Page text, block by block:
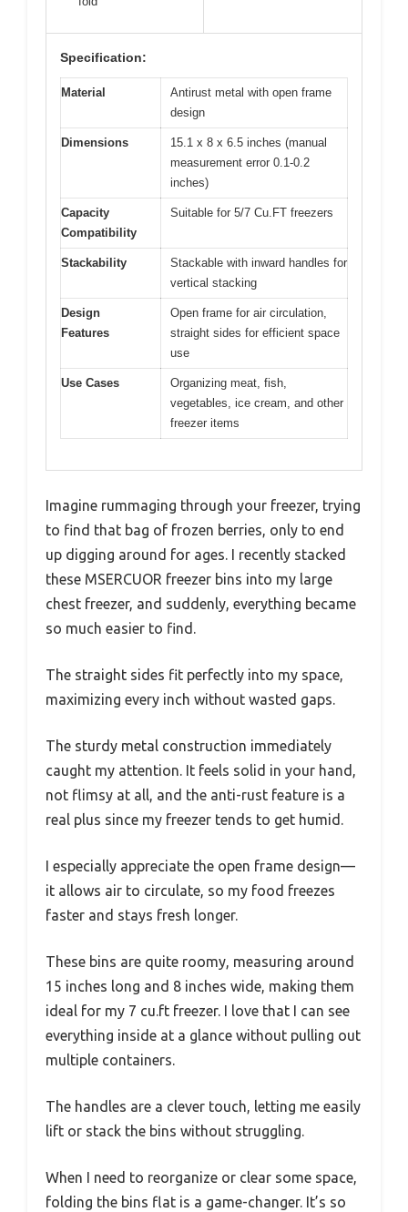
Specification:
Material
Antirust metal with open frame
design
Dimensions
15.1 x 8 x 6.5 inches (manual
measurement error 0.1-0.2
inches)
Capacity
Compatibility
Suitable for 5/7 Cu.FT freezers
Stackability
Stackable with inward handles for
vertical stacking
Design
Features
Open frame for air circulation,
straight sides for efficient space
use
Use Cases
Organizing meat, fish,
vegetables, ice cream, and other
freezer items
Imagine rummaging through your freezer, trying
to find that bag of frozen berries, only to end
up digging around for ages. I recently stacked
these MSERCUOR freezer bins into my large
chest freezer, and suddenly, everything became
so much easier to find.
The straight sides fit perfectly into my space,
maximizing every inch without wasted gaps.
The sturdy metal construction immediately
caught my attention. It feels solid in your hand,
not flimsy at all, and the anti-rust feature is a
real plus since my freezer tends to get humid.
I especially appreciate the open frame design—
it allows air to circulate, so my food freezes
faster and stays fresh longer.
These bins are quite roomy, measuring around
15 inches long and 8 inches wide, making them
ideal for my 7 cu.ft freezer. I love that I can see
everything inside at a glance without pulling out
multiple containers.
The handles are a clever touch, letting me easily
lift or stack the bins without struggling.
When I need to reorganize or clear some space,
folding the bins flat is a game-changer. It’s so